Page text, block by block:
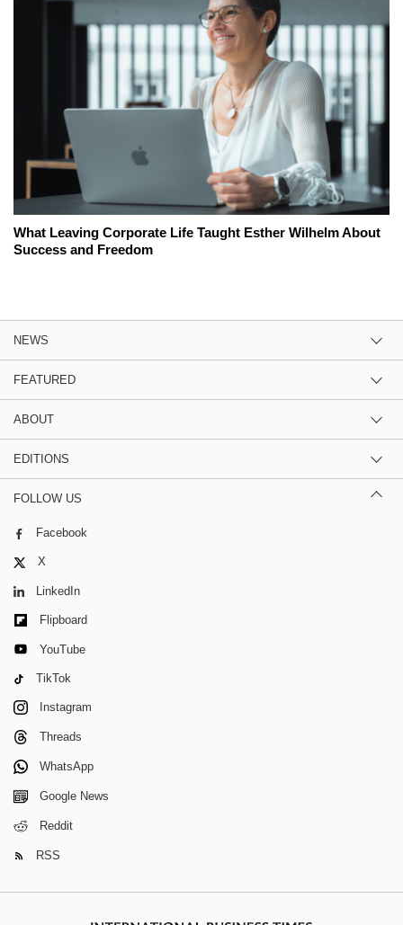
What Leaving Corporate Life Taught Esther Wilhelm About
Success and Freedom
NEWS
FEATURED
ABOUT
EDITIONS
FOLLOW US
Facebook
X
LinkedIn
Flipboard
YouTube
TikTok
Instagram
Threads
WhatsApp
Google News
Reddit
RSS